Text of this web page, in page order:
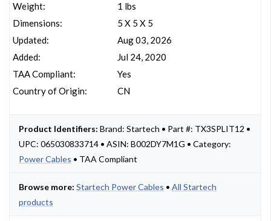
Weight:
Dimensions:
Updated:
Added:
TAA Compliant:
Country of Origin:
1 lbs
5 X 5 X 5
Aug 03, 2026
Jul 24, 2020
Yes
CN
Product Identifiers: Brand: Startech • Part #: TX3SPLIT12 •
UPC: 065030833714 • ASIN: B002DY7M1G • Category:
Power Cables • TAA Compliant
Browse more: Startech Power Cables • All Startech
products